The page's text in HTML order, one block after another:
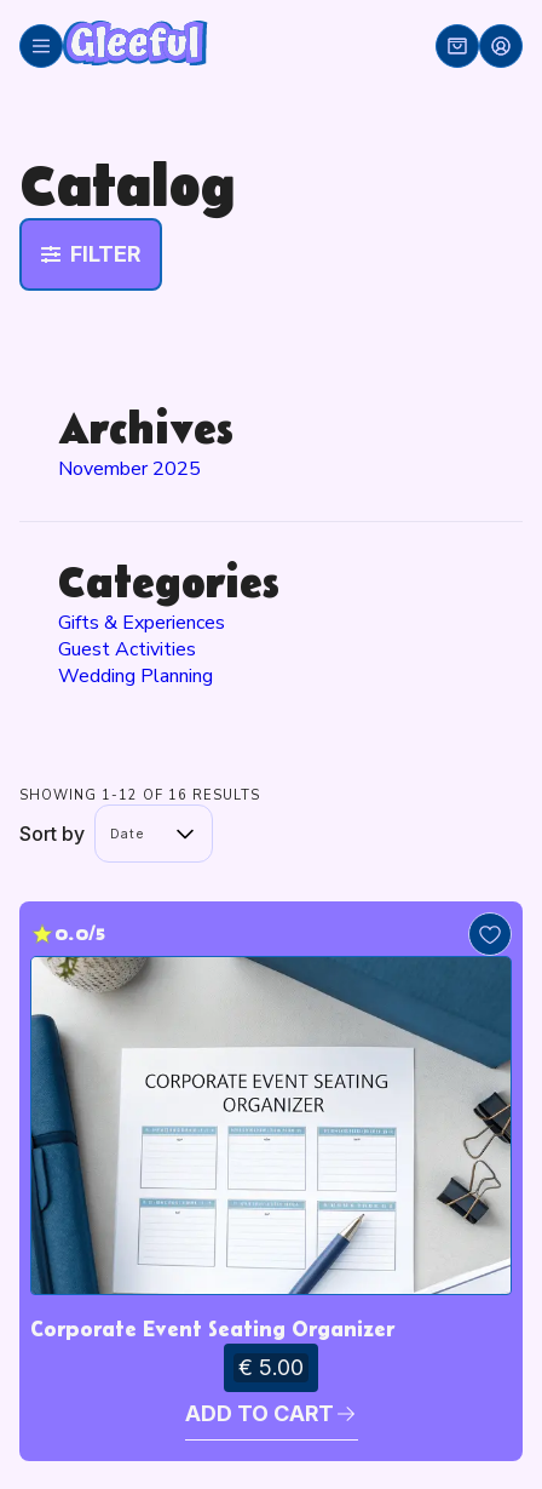
content
Catalog
FILTER
Archives
November 2025
Categories
Gifts & Experiences
Guest Activities
Wedding Planning
SHOWING 1-12 OF 16 RESULTS
Sort by Date
0.0/5
Corporate Event Seating Organizer
€ 5.00
ADD TO CART